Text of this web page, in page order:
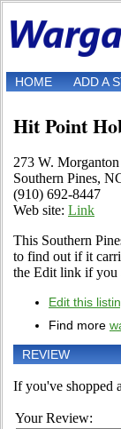
HOME ADD A
Hit Point
273 W.
Southern Pines,
(910) 692-8447
Web site: Link
This Southern
to find out if it
the Edit link if you
Edit this
Find more
REVIEW
If you've shopped
Your Review: